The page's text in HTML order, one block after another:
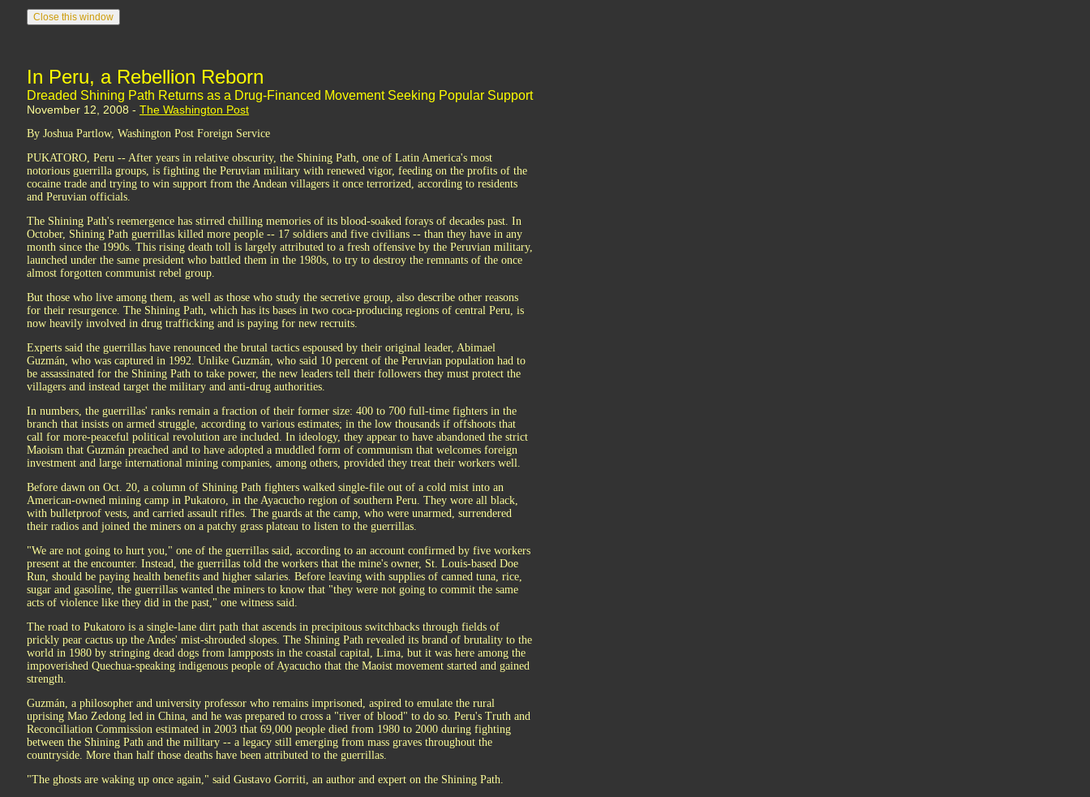
In Peru, a Rebellion Reborn
Dreaded Shining Path Returns as a Drug-Financed Movement Seeking Popular Support
November 12, 2008 - The Washington Post
By Joshua Partlow, Washington Post Foreign Service
PUKATORO, Peru -- After years in relative obscurity, the Shining Path, one of Latin America's most
notorious guerrilla groups, is fighting the Peruvian military with renewed vigor, feeding on the profits of the
cocaine trade and trying to win support from the Andean villagers it once terrorized, according to residents
and Peruvian officials.
The Shining Path's reemergence has stirred chilling memories of its blood-soaked forays of decades past. In
October, Shining Path guerrillas killed more people -- 17 soldiers and five civilians -- than they have in any
month since the 1990s. This rising death toll is largely attributed to a fresh offensive by the Peruvian military,
launched under the same president who battled them in the 1980s, to try to destroy the remnants of the once
almost forgotten communist rebel group.
But those who live among them, as well as those who study the secretive group, also describe other reasons
for their resurgence. The Shining Path, which has its bases in two coca-producing regions of central Peru, is
now heavily involved in drug trafficking and is paying for new recruits.
Experts said the guerrillas have renounced the brutal tactics espoused by their original leader, Abimael
Guzmán, who was captured in 1992. Unlike Guzmán, who said 10 percent of the Peruvian population had to
be assassinated for the Shining Path to take power, the new leaders tell their followers they must protect the
villagers and instead target the military and anti-drug authorities.
In numbers, the guerrillas' ranks remain a fraction of their former size: 400 to 700 full-time fighters in the
branch that insists on armed struggle, according to various estimates; in the low thousands if offshoots that
call for more-peaceful political revolution are included. In ideology, they appear to have abandoned the strict
Maoism that Guzmán preached and to have adopted a muddled form of communism that welcomes foreign
investment and large international mining companies, among others, provided they treat their workers well.
Before dawn on Oct. 20, a column of Shining Path fighters walked single-file out of a cold mist into an
American-owned mining camp in Pukatoro, in the Ayacucho region of southern Peru. They wore all black,
with bulletproof vests, and carried assault rifles. The guards at the camp, who were unarmed, surrendered
their radios and joined the miners on a patchy grass plateau to listen to the guerrillas.
"We are not going to hurt you," one of the guerrillas said, according to an account confirmed by five workers
present at the encounter. Instead, the guerrillas told the workers that the mine's owner, St. Louis-based Doe
Run, should be paying health benefits and higher salaries. Before leaving with supplies of canned tuna, rice,
sugar and gasoline, the guerrillas wanted the miners to know that "they were not going to commit the same
acts of violence like they did in the past," one witness said.
The road to Pukatoro is a single-lane dirt path that ascends in precipitous switchbacks through fields of
prickly pear cactus up the Andes' mist-shrouded slopes. The Shining Path revealed its brand of brutality to the
world in 1980 by stringing dead dogs from lampposts in the coastal capital, Lima, but it was here among the
impoverished Quechua-speaking indigenous people of Ayacucho that the Maoist movement started and gained
strength.
Guzmán, a philosopher and university professor who remains imprisoned, aspired to emulate the rural
uprising Mao Zedong led in China, and he was prepared to cross a "river of blood" to do so. Peru's Truth and
Reconciliation Commission estimated in 2003 that 69,000 people died from 1980 to 2000 during fighting
between the Shining Path and the military -- a legacy still emerging from mass graves throughout the
countryside. More than half those deaths have been attributed to the guerrillas.
"The ghosts are waking up once again," said Gustavo Gorriti, an author and expert on the Shining Path.